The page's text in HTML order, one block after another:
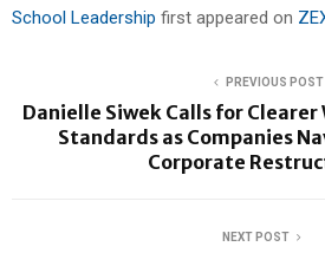
School Leadership first appeared on
PREVIOUS POST
Danielle Siwek Calls for
Standards as Companies
Corporate
NEXT POST